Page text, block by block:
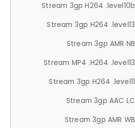
Stream 3gp H264 .level10b
Stream 3gp H264 .level13
Stream 3gp AMR NB
Stream MP4 .H264 .level13
Stream 3gp H264 .level11
Stream 3gp AAC LC
Stream 3gp AMR WB